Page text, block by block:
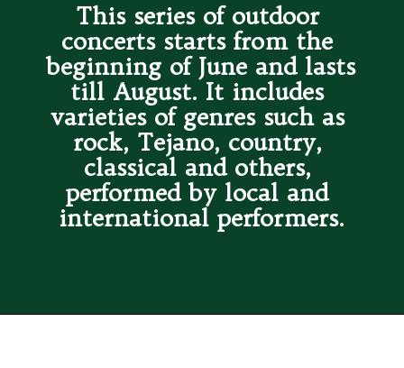
This series of outdoor
concerts starts from the
beginning of June and lasts
till August. It includes
varieties of genres such as
rock, Tejano, country,
classical and others,
performed by local and
international performers.